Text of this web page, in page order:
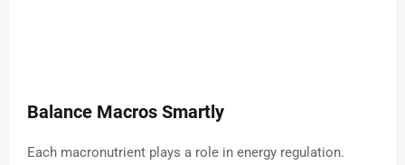
Balance Macros Smartly
Each macronutrient plays a role in energy regulation.